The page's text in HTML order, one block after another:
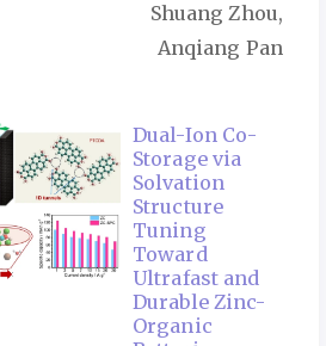
Shuang Zhou,
Anqiang Pan
Dual-Ion Co-
Storage via
Solvation
Structure
Tuning
Toward
Ultrafast and
Durable Zinc-
Organic